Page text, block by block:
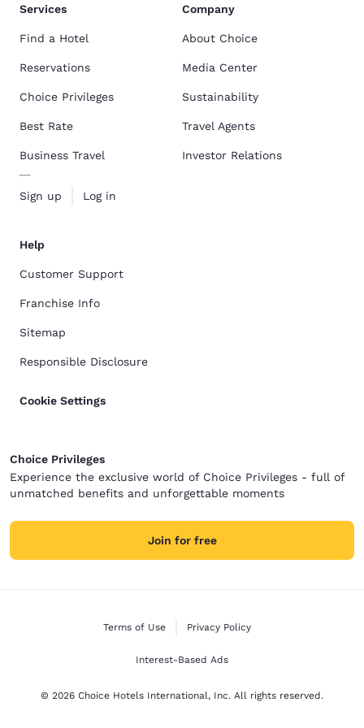
Services
Find a Hotel
Reservations
Choice Privileges
Best Rate
Business Travel
Sign up Log in
Company
About Choice
Media Center
Sustainability
Travel Agents
Investor Relations
Help
Customer Support
Franchise Info
Sitemap
Responsible Disclosure
Cookie Settings
Choice Privileges
Experience the exclusive world of Choice Privileges - full of
unmatched benefits and unforgettable moments
Join for free
Terms of Use Privacy Policy
Interest-Based Ads
© 2026 Choice Hotels International, Inc. All rights reserved.